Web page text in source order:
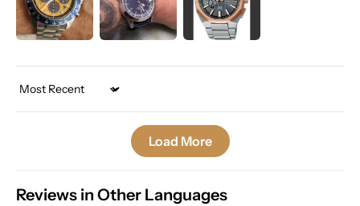
Sort by
Load More
Reviews in Other Languages